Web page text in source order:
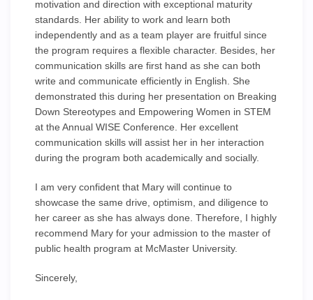
motivation and direction with exceptional maturity
standards. Her ability to work and learn both
independently and as a team player are fruitful since
the program requires a flexible character. Besides, her
communication skills are first hand as she can both
write and communicate efficiently in English. She
demonstrated this during her presentation on Breaking
Down Stereotypes and Empowering Women in STEM
at the Annual WISE Conference. Her excellent
communication skills will assist her in her interaction
during the program both academically and socially.
I am very confident that Mary will continue to
showcase the same drive, optimism, and diligence to
her career as she has always done. Therefore, I highly
recommend Mary for your admission to the master of
public health program at McMaster University.
Sincerely,